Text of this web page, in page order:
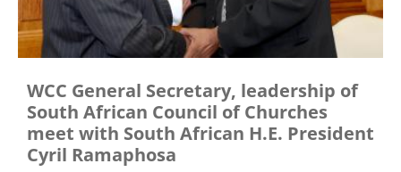
WCC General Secretary, leadership of
South African Council of Churches
meet with South African H.E. President
Cyril Ramaphosa